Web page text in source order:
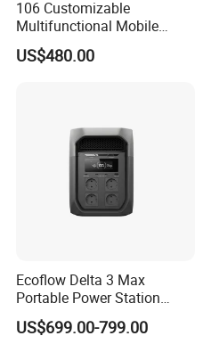
106 Customizable
Multifunctional Mobile
Portable Electric Inverter
Power Station for Camping
US$480.00
Ecoflow Delta 3 Max
Portable Power Station
3000W Solar Generator
US$699.00-799.00